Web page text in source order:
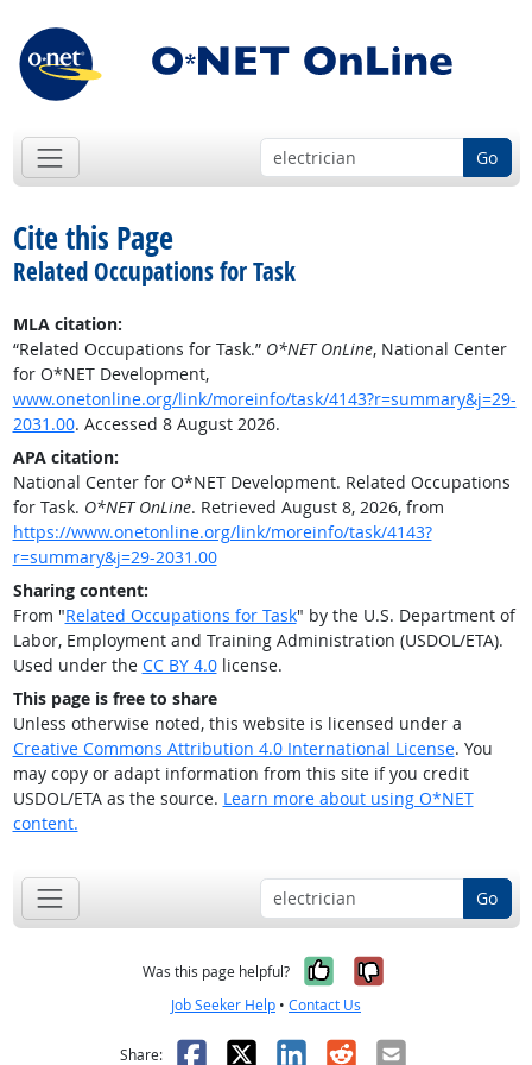
Go
Cite this Page
Related Occupations for Task
MLA citation:
“Related Occupations for Task.” O*NET OnLine, National Center
for O*NET Development,
www.onetonline.org/link/moreinfo/task/4143?r=summary&j=29-
2031.00. Accessed 8 August 2026.
APA citation:
National Center for O*NET Development. Related Occupations
for Task. O*NET OnLine. Retrieved August 8, 2026, from
https://www.onetonline.org/link/moreinfo/task/4143?
r=summary&j=29-2031.00
Sharing content:
From "Related Occupations for Task" by the U.S. Department of
Labor, Employment and Training Administration (USDOL/ETA).
Used under the CC BY 4.0license.
This page is free to share
Unless otherwise noted, this website is licensed under a
Creative Commons Attribution 4.0 International License. You
may copy or adapt information from this site if you credit
USDOL/ETA as the source. Learn more about using O*NET
content.
Go
Was this page helpful? Yes, it was
No, it was
Job Seeker Help • Contact Us
Share: Facebook
X LinkedIn
RedditEmail